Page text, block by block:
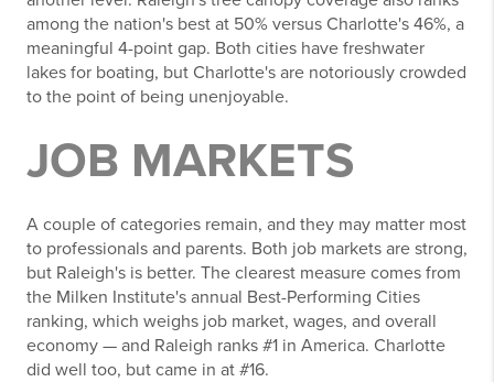
among the nation's best at 50% versus Charlotte's 46%, a
meaningful 4-point gap. Both cities have freshwater
lakes for boating, but Charlotte's are notoriously crowded
to the point of being unenjoyable.
JOB MARKETS
A couple of categories remain, and they may matter most
to professionals and parents. Both job markets are strong,
but Raleigh's is better. The clearest measure comes from
the Milken Institute's annual Best-Performing Cities
ranking, which weighs job market, wages, and overall
economy — and Raleigh ranks #1 in America. Charlotte
did well too, but came in at #16.